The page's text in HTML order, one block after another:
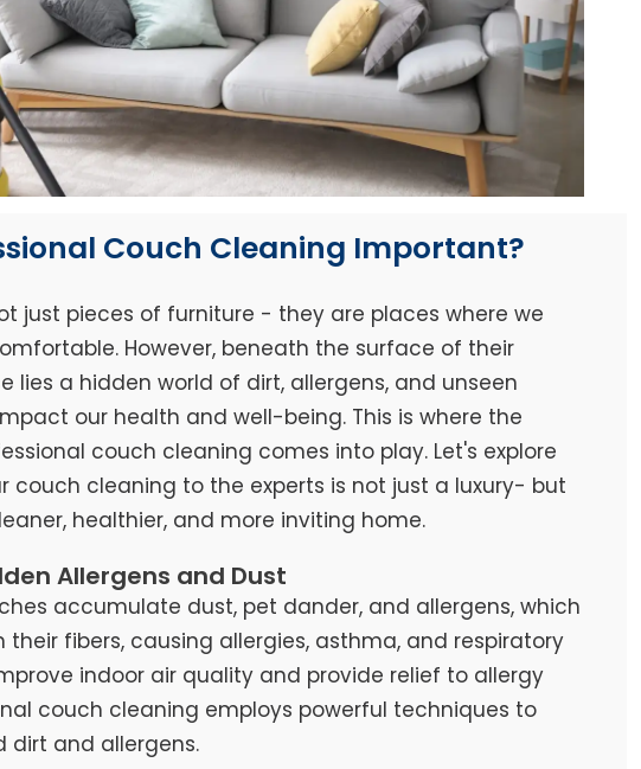
Couch Cleaning Important?
just pieces of furniture - they are places where we
However, beneath the surface of their
lies a hidden world of dirt, allergens, and unseen
our health and well-being. This is where the
couch cleaning comes into play. Let's explore
couch cleaning to the experts is not just a luxury- but
healthier, and more inviting home.
Allergens and Dust
accumulate dust, pet dander, and allergens, which
their fibers, causing allergies, asthma, and respiratory
indoor air quality and provide relief to allergy
couch cleaning employs powerful techniques to
dirt and allergens.